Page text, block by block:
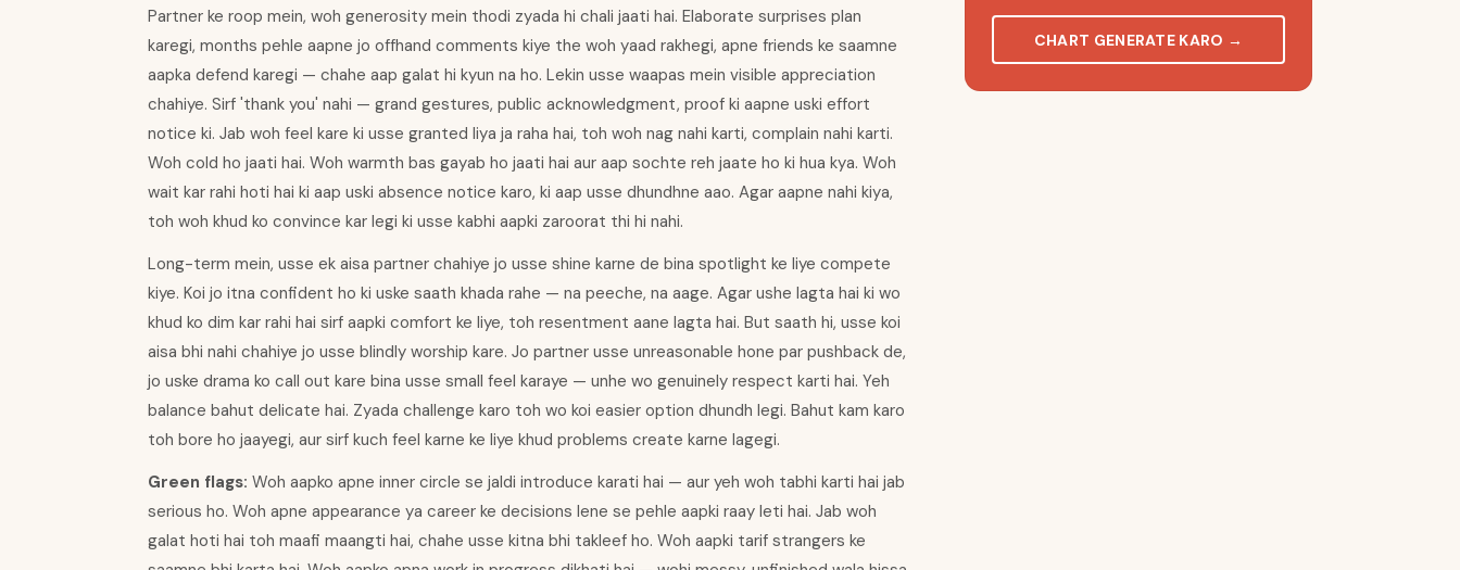
Partner ke roop mein, woh generosity mein thodi zyada hi chali jaati hai. Elaborate surprises plan
karegi, months pehle aapne jo offhand comments kiye the woh yaad rakhegi, apne friends ke saamne
aapka defend karegi — chahe aap galat hi kyun na ho. Lekin usse waapas mein visible appreciation
chahiye. Sirf 'thank you' nahi — grand gestures, public acknowledgment, proof ki aapne uski effort
notice ki. Jab woh feel kare ki usse granted liya ja raha hai, toh woh nag nahi karti, complain nahi karti.
Woh cold ho jaati hai. Woh warmth bas gayab ho jaati hai aur aap sochte reh jaate ho ki hua kya. Woh
wait kar rahi hoti hai ki aap uski absence notice karo, ki aap usse dhundhne aao. Agar aapne nahi kiya,
toh woh khud ko convince kar legi ki usse kabhi aapki zaroorat thi hi nahi.
Long-term mein, usse ek aisa partner chahiye jo usse shine karne de bina spotlight ke liye compete
kiye. Koi jo itna confident ho ki uske saath khada rahe — na peeche, na aage. Agar ushe lagta hai ki wo
khud ko dim kar rahi hai sirf aapki comfort ke liye, toh resentment aane lagta hai. But saath hi, usse koi
aisa bhi nahi chahiye jo usse blindly worship kare. Jo partner usse unreasonable hone par pushback de,
jo uske drama ko call out kare bina usse small feel karaye — unhe wo genuinely respect karti hai. Yeh
balance bahut delicate hai. Zyada challenge karo toh wo koi easier option dhundh legi. Bahut kam karo
toh bore ho jaayegi, aur sirf kuch feel karne ke liye khud problems create karne lagegi.
Green flags: Woh aapko apne inner circle se jaldi introduce karati hai — aur yeh woh tabhi karti hai jab
serious ho. Woh apne appearance ya career ke decisions lene se pehle aapki raay leti hai. Jab woh
galat hoti hai toh maafi maangti hai, chahe usse kitna bhi takleef ho. Woh aapki tarif strangers ke
CHART GENERATE KARO →